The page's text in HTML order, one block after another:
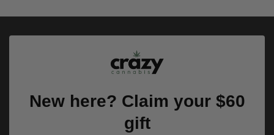
New here? Claim your $60
gift